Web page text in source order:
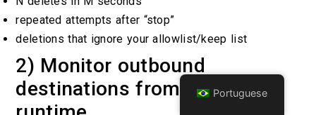
repeated attempts after “stop”
deletions that ignore your allowlist/keep list
2) Monitor outbound
destinations from the agent
Portuguese